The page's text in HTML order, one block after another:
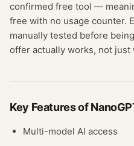
confirmed free tool —
free with no usage counter.
manually tested before
offer actually works, not just
Key Features of
Multi-model AI access